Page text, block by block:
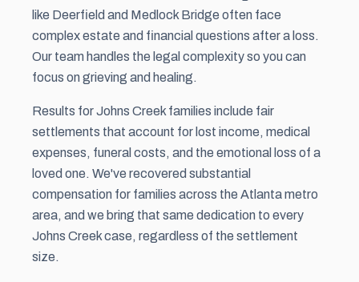
like Deerfield and Medlock Bridge often face
complex estate and financial questions after a loss.
Our team handles the legal complexity so you can
focus on grieving and healing.
Results for Johns Creek families include fair
settlements that account for lost income, medical
expenses, funeral costs, and the emotional loss of a
loved one. We've recovered substantial
compensation for families across the Atlanta metro
area, and we bring that same dedication to every
Johns Creek case, regardless of the settlement
size.